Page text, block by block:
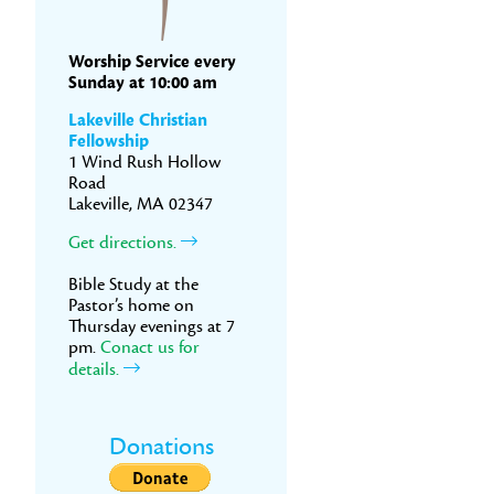
Worship Service every
Sunday at 10:00 am
Lakeville Christian
Fellowship
1 Wind Rush Hollow
Road
Lakeville, MA 02347
Get directions.
Bible Study at the
Pastor’s home on
Thursday evenings at 7
pm. Conact us for
details.
Donations